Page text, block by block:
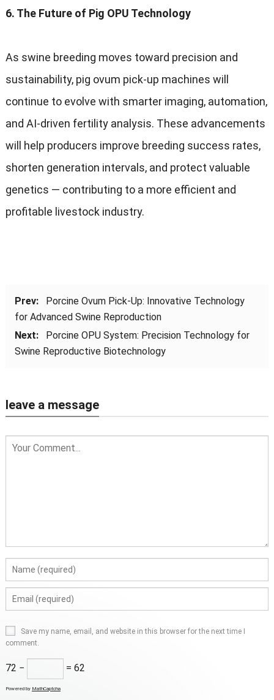
6. The Future of Pig OPU Technology
As swine breeding moves toward precision and
sustainability, pig ovum pick-up machines will
continue to evolve with smarter imaging, automation,
and AI-driven fertility analysis. These advancements
will help producers improve breeding success rates,
shorten generation intervals, and protect valuable
genetics — contributing to a more efficient and
profitable livestock industry.
Prev:
Porcine Ovum Pick-Up: Innovative Technology
for Advanced Swine Reproduction
Next:
Porcine OPU System: Precision Technology for
Swine Reproductive Biotechnology
leave a message
Save my name, email, and website in this browser for the next time I
comment.
72 − = 62
Powered by MathCaptcha